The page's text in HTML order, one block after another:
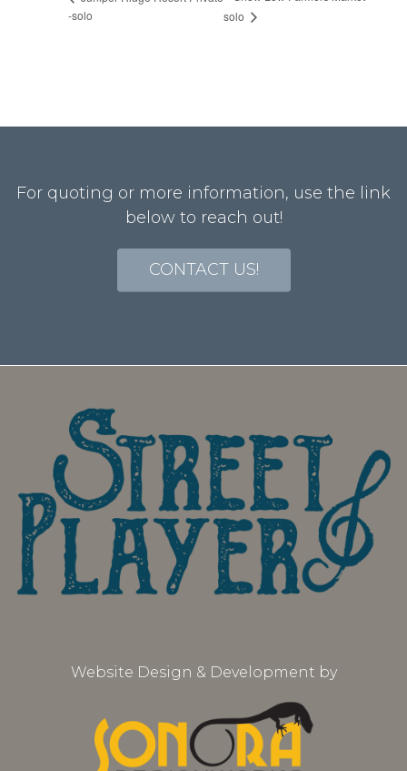
-solo
solo
For quoting or more information, use the link
below to reach out!
CONTACT US!
Website Design & Development by